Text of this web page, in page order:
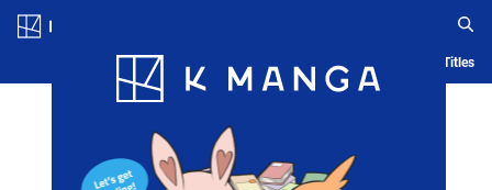
Blog App Ranking History Serialized Titles